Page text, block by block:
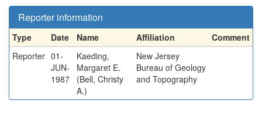
Reporter information
Type Date Name Affiliation
Comment
Reporter 01-
JUN-
1987
Kaeding,
Margaret E.
(Bell, Christy
A.)
New Jersey
Bureau of Geology
and Topography